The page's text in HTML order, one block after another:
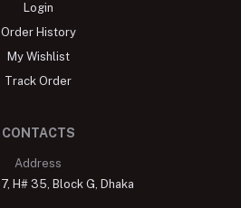
Login
Order History
My Wishlist
Track Order
CONTACTS
Address
7, H# 35, Block G, Dhaka